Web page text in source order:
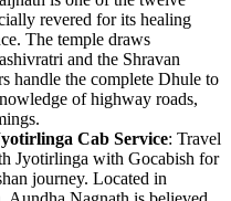
revered for its healing
The temple draws
and the Shravan
handle the complete Dhule to
of highway roads,
Cab Service: Travel
Jyotirlinga with Gocabish for
journey. Located in